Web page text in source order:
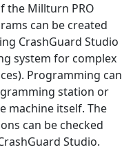
the Millturn PRO
can be created
CrashGuard Studio
system for complex
Programming can
station or
machine itself. The
can be checked
Studio.